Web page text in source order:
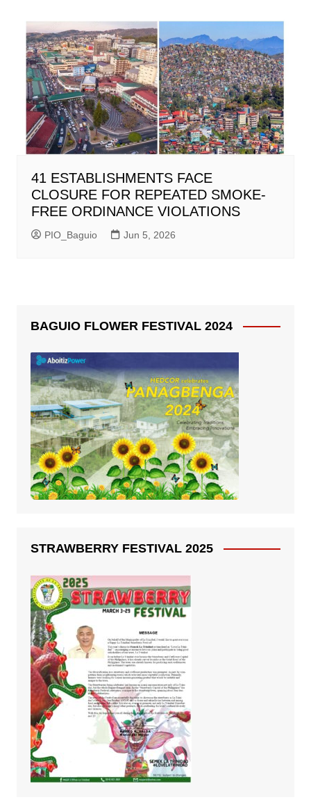
41 ESTABLISHMENTS FACE
CLOSURE FOR REPEATED SMOKE-
FREE ORDINANCE VIOLATIONS
PIO_Baguio Jun 5, 2026
BAGUIO FLOWER FESTIVAL 2024
STRAWBERRY FESTIVAL 2025